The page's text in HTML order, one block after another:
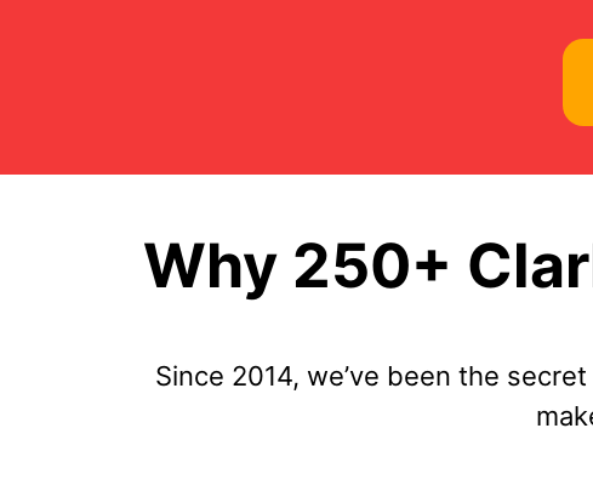
Why 250+
Since 2014, we’ve been the